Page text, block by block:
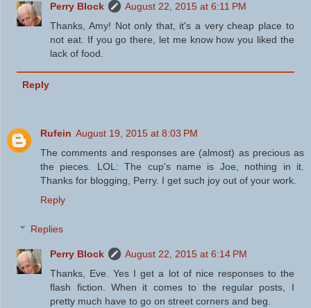
Perry Block
August 22, 2015 at 6:11 PM
Thanks, Amy! Not only that, it's a very cheap place to
not eat. If you go there, let me know how you liked the
lack of food.
Reply
Rufein August 19, 2015 at 8:03 PM
The comments and responses are (almost) as precious as
the pieces. LOL: The cup's name is Joe, nothing in it.
Thanks for blogging, Perry. I get such joy out of your work.
Reply
Replies
Perry Block
August 22, 2015 at 6:14 PM
Thanks, Eve. Yes I get a lot of nice responses to the
flash fiction. When it comes to the regular posts, I
pretty much have to go on street corners and beg.